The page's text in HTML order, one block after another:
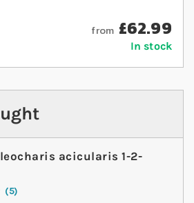
from £62.99
In stock
acicularis 1-2-
5